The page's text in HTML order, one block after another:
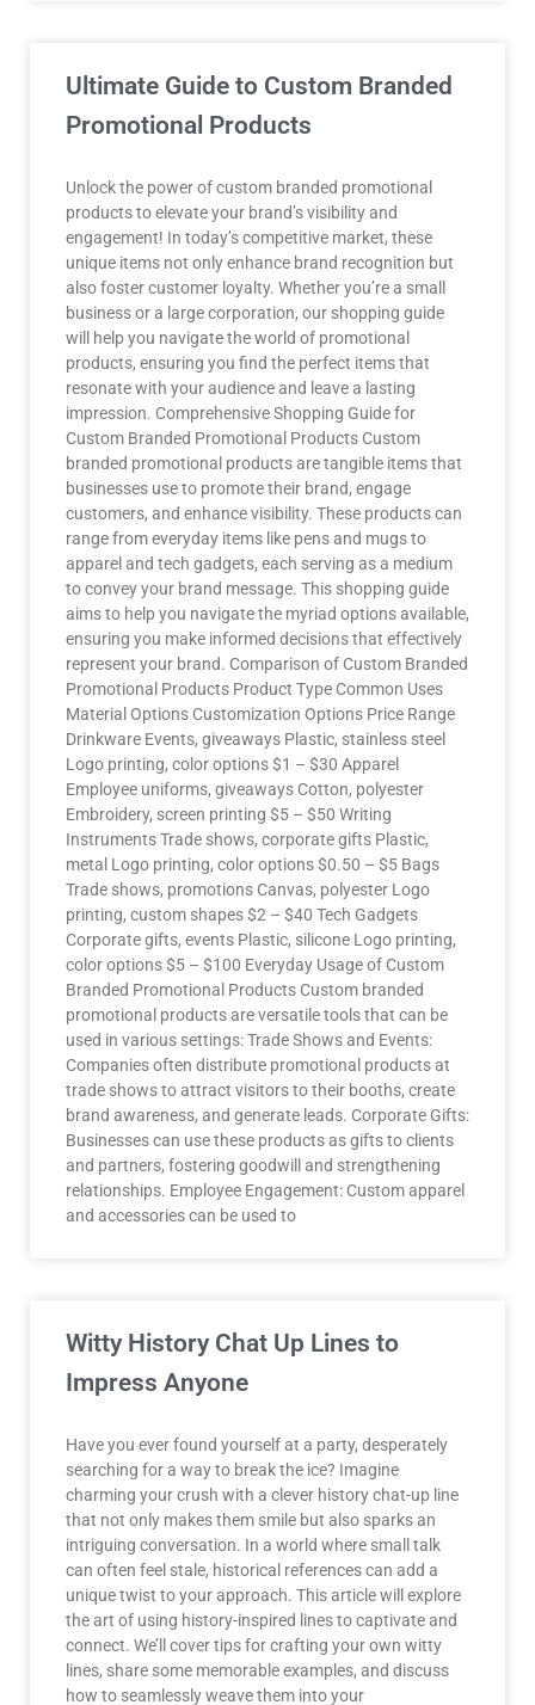
Ultimate Guide to Custom Branded
Promotional Products
Unlock the power of custom branded promotional
products to elevate your brand’s visibility and
engagement! In today’s competitive market, these
unique items not only enhance brand recognition but
also foster customer loyalty. Whether you’re a small
business or a large corporation, our shopping guide
will help you navigate the world of promotional
products, ensuring you find the perfect items that
resonate with your audience and leave a lasting
impression. Comprehensive Shopping Guide for
Custom Branded Promotional Products Custom
branded promotional products are tangible items that
businesses use to promote their brand, engage
customers, and enhance visibility. These products can
range from everyday items like pens and mugs to
apparel and tech gadgets, each serving as a medium
to convey your brand message. This shopping guide
aims to help you navigate the myriad options available,
ensuring you make informed decisions that effectively
represent your brand. Comparison of Custom Branded
Promotional Products Product Type Common Uses
Material Options Customization Options Price Range
Drinkware Events, giveaways Plastic, stainless steel
Logo printing, color options $1 – $30 Apparel
Employee uniforms, giveaways Cotton, polyester
Embroidery, screen printing $5 – $50 Writing
Instruments Trade shows, corporate gifts Plastic,
metal Logo printing, color options $0.50 – $5 Bags
Trade shows, promotions Canvas, polyester Logo
printing, custom shapes $2 – $40 Tech Gadgets
Corporate gifts, events Plastic, silicone Logo printing,
color options $5 – $100 Everyday Usage of Custom
Branded Promotional Products Custom branded
promotional products are versatile tools that can be
used in various settings: Trade Shows and Events:
Companies often distribute promotional products at
trade shows to attract visitors to their booths, create
brand awareness, and generate leads. Corporate Gifts:
Businesses can use these products as gifts to clients
and partners, fostering goodwill and strengthening
relationships. Employee Engagement: Custom apparel
and accessories can be used to
Witty History Chat Up Lines to
Impress Anyone
Have you ever found yourself at a party, desperately
searching for a way to break the ice? Imagine
charming your crush with a clever history chat-up line
that not only makes them smile but also sparks an
intriguing conversation. In a world where small talk
can often feel stale, historical references can add a
unique twist to your approach. This article will explore
the art of using history-inspired lines to captivate and
connect. We’ll cover tips for crafting your own witty
lines, share some memorable examples, and discuss
how to seamlessly weave them into your